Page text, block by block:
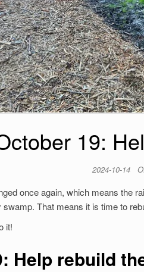
19:
2024-10-14
once again, which means the
That means it is time to
it!
Help rebuild